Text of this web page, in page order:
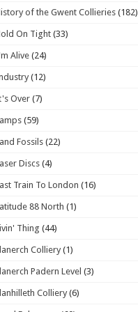
of the Gwent Collieries (182)
On Tight (33)
Alive (24)
(12)
Over(7)
(59)
Fossils (22)
Discs (4)
Train To London (16)
88 North (1)
Thing (44)
Colliery (1)
Padern Level (3)
Colliery(6)